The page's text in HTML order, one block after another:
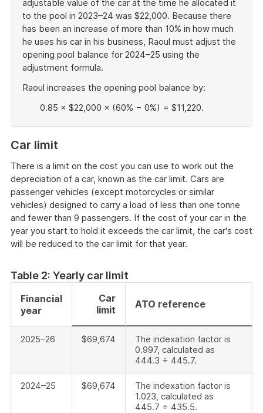
adjustable value of the car at the time he allocated it
to the pool in 2023–24 was $22,000. Because there
has been an increase of more than 10% in how much
he uses his car in his business, Raoul must adjust the
opening pool balance for 2024–25 using the
adjustment formula.
Raoul increases the opening pool balance by:
0.85 × $22,000 × (60% − 0%) = $11,220.
example
Car limit
There is a limit on the cost you can use to work out the
depreciation of a car, known as the car limit. Cars are
passenger vehicles (except motorcycles or similar
vehicles) designed to carry a load of less than one tonne
and fewer than 9 passengers. If the cost of your car in the
year you start to hold it exceeds the car limit, the car's cost
will be reduced to the car limit for that year.
Table 2: Yearly car limit
Financial
year
Car
limit
ATO reference
2025–26 $69,674
The indexation factor is
0.997, calculated as
444.3 ÷ 445.7.
2024–25 $69,674
The indexation factor is
1.023, calculated as
445.7 ÷ 435.5.